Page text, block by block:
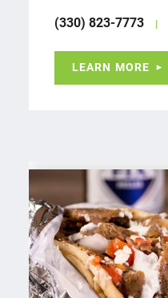
(330) 823-7773
LEARN MORE